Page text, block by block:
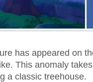
has appeared on
This anomaly
a classic treehouse.